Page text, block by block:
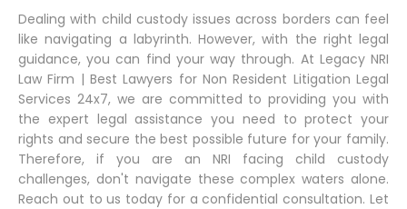
Dealing with child custody issues across borders can feel
like navigating a labyrinth. However, with the right legal
guidance, you can find your way through. At Legacy NRI
Law Firm | Best Lawyers for Non Resident Litigation Legal
Services 24x7, we are committed to providing you with
the expert legal assistance you need to protect your
rights and secure the best possible future for your family.
Therefore, if you are an NRI facing child custody
challenges, don't navigate these complex waters alone.
Reach out to us today for a confidential consultation. Let